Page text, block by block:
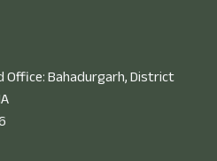
Bahadurgarh, District